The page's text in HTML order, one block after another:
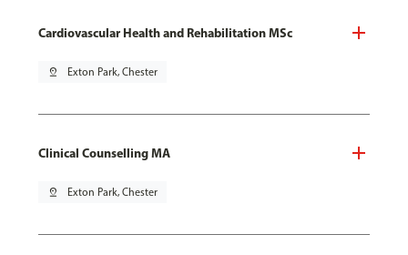
Cardiovascular Health and Rehabilitation MSc
pin_drop Exton Park, Chester
Clinical Counselling MA
pin_drop Exton Park, Chester